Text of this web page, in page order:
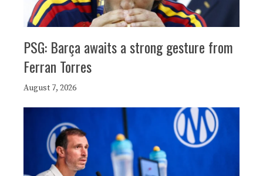
PSG: Barça awaits a strong gesture from
Ferran Torres
August 7, 2026